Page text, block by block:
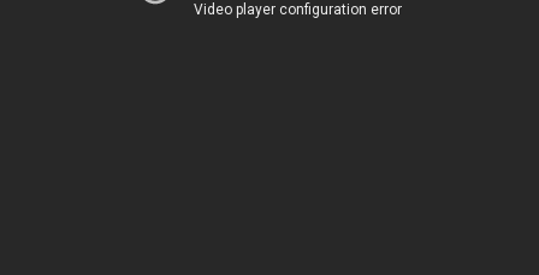
Video player configuration error